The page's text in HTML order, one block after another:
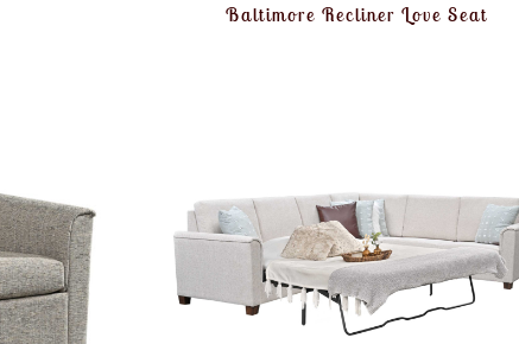
Baltimore Recliner Love Seat